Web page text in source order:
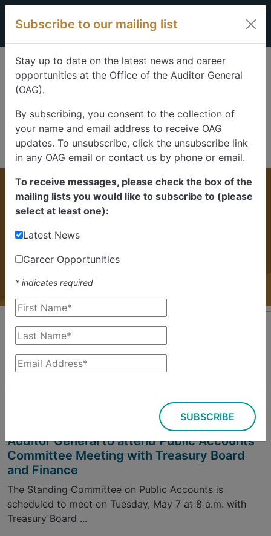
Skip to content
Home > News
News and updates
Learn more about the ongoing work of the
Office of the Auditor General of Alberta.
Filter Results
Auditor General to attend Public Accounts
Committee Meeting with Treasury Board
and Finance
The Standing Committee on Public Accounts is
scheduled to meet on Tuesday, May 7 at 8 a.m. with
Treasury Board ...
Subscribe to our mailing list
Stay up to date on the latest news and career
opportunities at the Office of the Auditor General
(OAG).
By subscribing, you consent to the collection of
your name and email address to receive OAG
updates. To unsubscribe, click the unsubscribe link
in any OAG email or contact us by phone or email.
To receive messages, please check the box of the
mailing lists you would like to subscribe to (please
select at least one):
Latest News
Career Opportunities
* indicates required
SUBSCRIBE